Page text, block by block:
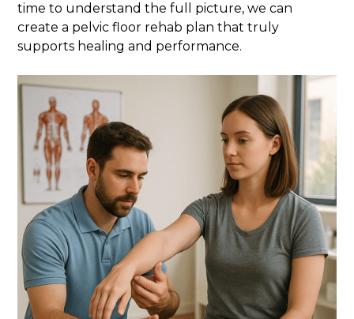
time to understand the full picture, we can
create a pelvic floor rehab plan that truly
supports healing and performance.